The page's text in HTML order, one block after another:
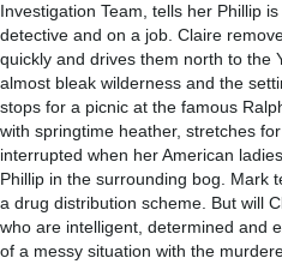
Investigation Team, tells her Phillip
detective and on a job. Claire
quickly and drives them north to the
almost bleak wilderness and the
stops for a picnic at the famous
with springtime heather, stretches
interrupted when her American
Phillip in the surrounding bog. Mark
a drug distribution scheme. But will
who are intelligent, determined and
of a messy situation with the